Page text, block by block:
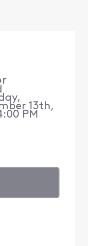
13th,
PM